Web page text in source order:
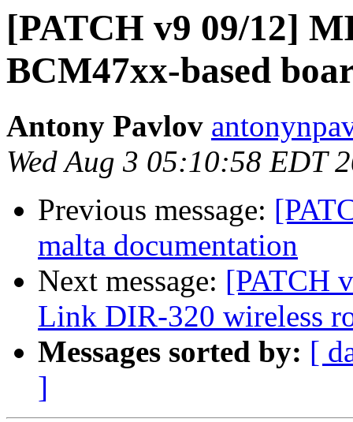
[PATCH v9 09/12]
BCM47xx-based
Antony Pavlov
Wed Aug 3 05:10:58 EDT
Previous message:
malta documentation
Next message: [PATCH
Link DIR-320 wireless
Messages sorted by: [
]